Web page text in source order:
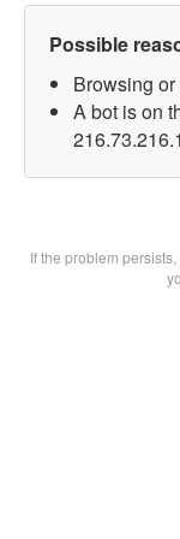
Possible
Browsing
A bot is on
If the problem